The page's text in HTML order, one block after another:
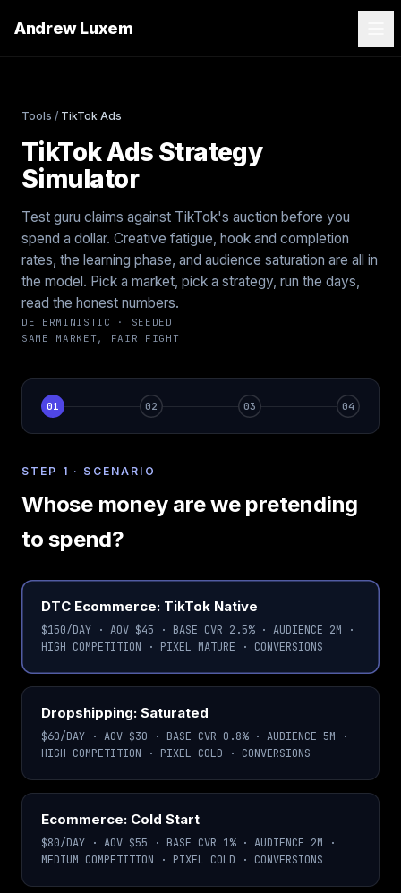
Andrew Luxem
Tools / TikTok Ads
TikTok Ads Strategy
Simulator
Test guru claims against TikTok's auction before you
spend a dollar. Creative fatigue, hook and completion
rates, the learning phase, and audience saturation are all in
the model. Pick a market, pick a strategy, run the days,
read the honest numbers.
DETERMINISTIC · SEEDED
SAME MARKET, FAIR FIGHT
01
Scenario
02
Strategy
03
Run
04
Results
STEP 1 · SCENARIO
Whose money are we pretending
to spend?
Choose a market scenario
DTC Ecommerce: TikTok Native
$150/DAY · AOV $45 · BASE CVR 2.5% · AUDIENCE 2M ·
HIGH COMPETITION · PIXEL MATURE · CONVERSIONS
Dropshipping: Saturated
$60/DAY · AOV $30 · BASE CVR 0.8% · AUDIENCE 5M ·
HIGH COMPETITION · PIXEL COLD · CONVERSIONS
Ecommerce: Cold Start
$80/DAY · AOV $55 · BASE CVR 1% · AUDIENCE 2M ·
MEDIUM COMPETITION · PIXEL COLD · CONVERSIONS